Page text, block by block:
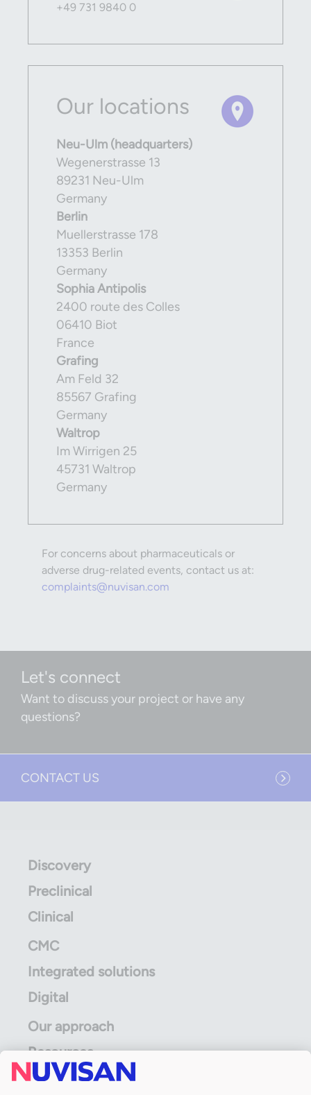
+49 731 9840 0
Our locations
Neu-Ulm (headquarters)
Wegenerstrasse 13
89231 Neu-Ulm
Germany
Berlin
Muellerstrasse 178
13353 Berlin
Germany
Sophia Antipolis
2400 route des Colles
06410 Biot
France
Grafing
Am Feld 32
85567 Grafing
Germany
Waltrop
Im Wirrigen 25
45731 Waltrop
Germany
For concerns about pharmaceuticals or
adverse drug-related events, contact us at:
complaints@nuvisan.com
Let's connect
Want to discuss your project or have any
questions?
CONTACT US
Discovery
Preclinical
Clinical
CMC
Integrated solutions
Digital
Our approach
Resources